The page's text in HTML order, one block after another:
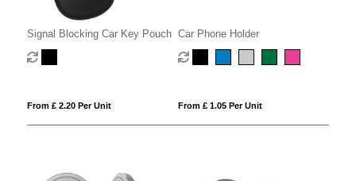
Signal Blocking Car Key Pouch
From £ 2.20 Per Unit
Car Phone Holder
From £ 1.05 Per Unit